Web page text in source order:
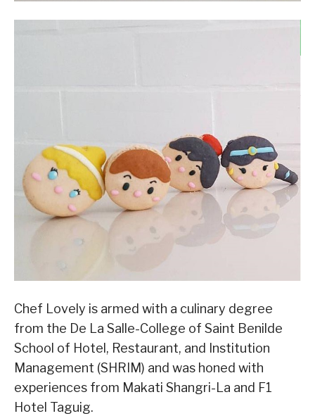
Chef Lovely is armed with a culinary degree
from the De La Salle-College of Saint Benilde
School of Hotel, Restaurant, and Institution
Management (SHRIM) and was honed with
experiences from Makati Shangri-La and F1
Hotel Taguig.